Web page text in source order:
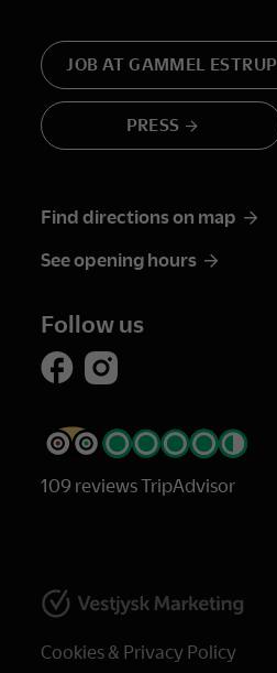
JOB AT GAMMEL ESTRUP
PRESS
Find directions on map
See opening hours
Follow us
109 reviews TripAdvisor
Cookies & Privacy Policy